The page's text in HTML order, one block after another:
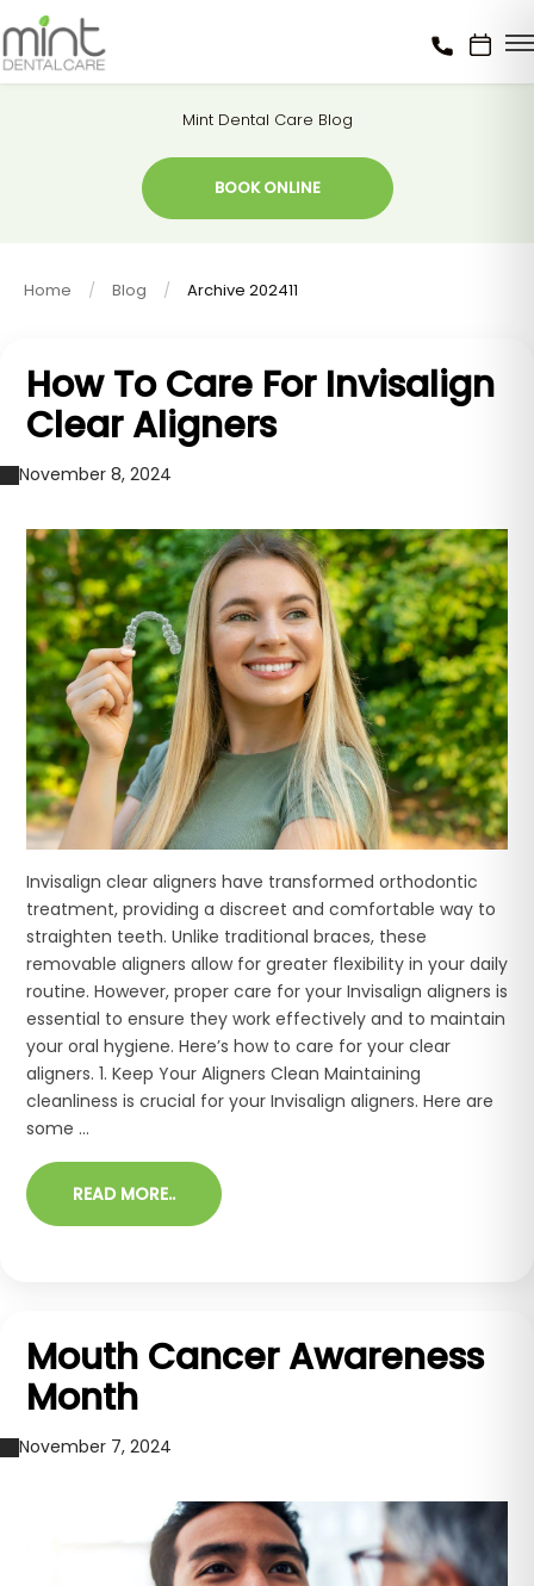
Mint Dental Care Blog
BOOK ONLINE
Home Blog Archive 202411
How To Care For Invisalign
Clear Aligners
November 8, 2024
Invisalign clear aligners have transformed orthodontic
treatment, providing a discreet and comfortable way to
straighten teeth. Unlike traditional braces, these
removable aligners allow for greater flexibility in your daily
routine. However, proper care for your Invisalign aligners is
essential to ensure they work effectively and to maintain
your oral hygiene. Here’s how to care for your clear
aligners. 1. Keep Your Aligners Clean Maintaining
cleanliness is crucial for your Invisalign aligners. Here are
some ...
READ MORE..
Mouth Cancer Awareness
Month
November 7, 2024